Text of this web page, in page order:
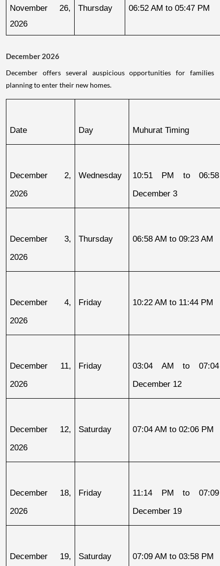
November 26,
2026
Thursday 06:52 AM to 05:47 PM
December 2026
December offers several auspicious opportunities for families
planning to enter their new homes.
Date Day Muhurat Timing
December 2,
2026
Wednesday
10:51 PM to
December 3
December 3,
2026
Thursday 06:58 AM to 09:23 AM
December 4,
2026
Friday 10:22 AM to 11:44 PM
December 11,
2026
Friday
03:04 AM to
December 12
December 12,
2026
Saturday 07:04 AM to 02:06 PM
December 18,
2026
Friday
11:14 PM to
December 19
December 19,
Saturday 07:09 AM to 03:58 PM